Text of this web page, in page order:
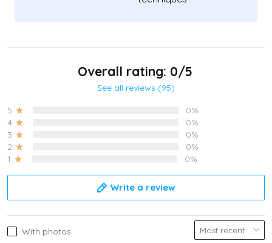
Overall rating: 0/5
See all reviews (95)
5
0%
4
0%
3
0%
2
0%
1
0%
Write a review
With photos